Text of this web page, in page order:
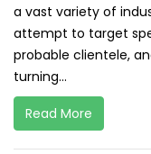
a vast variety of
attempt to target
probable clientele,
turning...
Read More